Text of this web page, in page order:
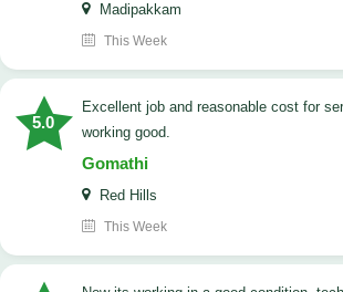
Madipakkam
This Week
5.0
Excellent job and reasonable cost for servicing our TV. now
working good.
Gomathi
Red Hills
This Week